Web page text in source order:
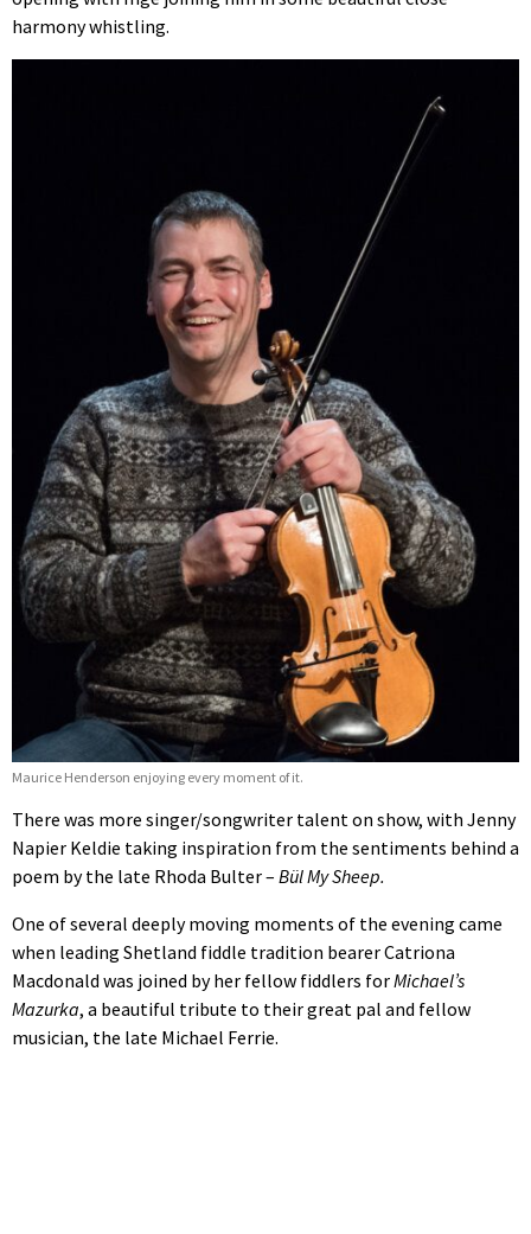
harmony whistling.
Maurice Henderson enjoying every moment of it.
There was more singer/songwriter talent on show, with Jenny
Napier Keldie taking inspiration from the sentiments behind a
poem by the late Rhoda Bulter – Bül My Sheep.
One of several deeply moving moments of the evening came
when leading Shetland fiddle tradition bearer Catriona
Macdonald was joined by her fellow fiddlers forMichael’s
Mazurka, a beautiful tribute to their great pal and fellow
musician, the late Michael Ferrie.